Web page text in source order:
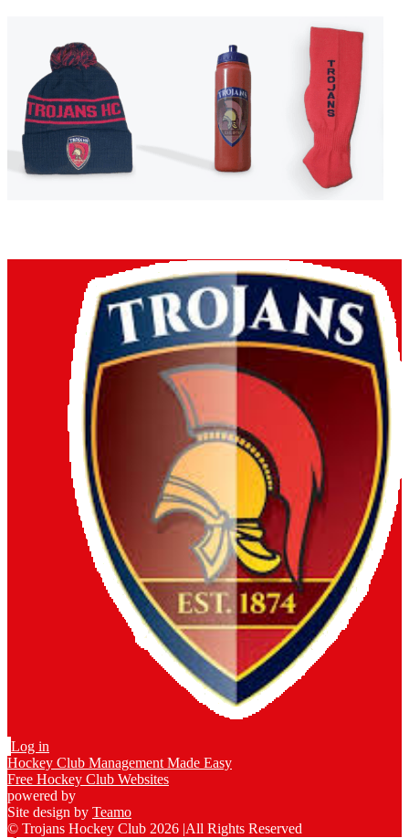
Log in
Hockey Club Management Made Easy
Free Hockey Club Websites
powered by
Site design by Teamo
© Trojans Hockey Club 2026 |All Rights Reserved